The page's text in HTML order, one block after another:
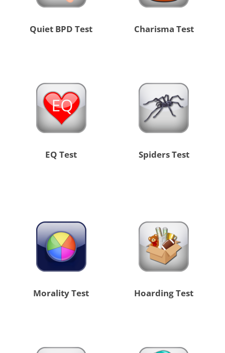
Quiet BPD Test Charisma Test
EQ Test Spiders Test
Morality Test Hoarding Test